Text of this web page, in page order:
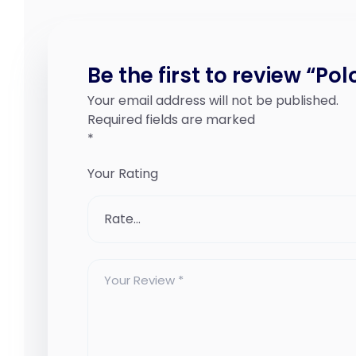
Be the first to review
Your email address will not be published.
Required fields are marked
*
Your Rating